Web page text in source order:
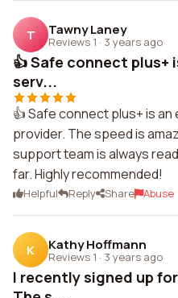
T Tawny Laney
Reviews 1 · 3 years ago
👍 Safe connect
serv...
👍 Safe connect plus+ is
provider. The speed is
support team is always
far. Highly recommended!
Helpful Reply Share Abuse
K Kathy Hoffmann
Reviews 1 · 3 years ago
I recently signed up